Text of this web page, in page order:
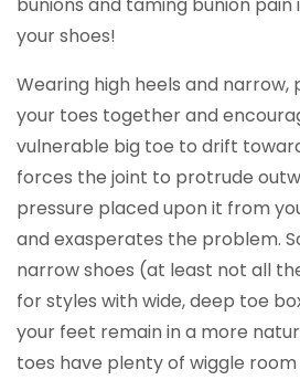
your shoes!
Wearing high heels and narrow,
your toes together and
vulnerable big toe to drift
forces the joint to protrude
pressure placed upon it from
and exasperates the problem.
narrow shoes (at least not all
for styles with wide, deep toe
your feet remain in a more
toes have plenty of wiggle